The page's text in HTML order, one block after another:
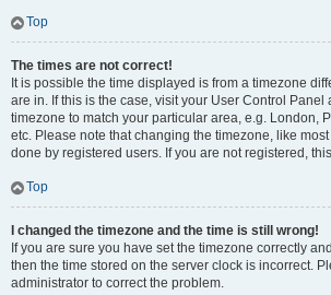
Top
The times are not correct!
It is possible the time displayed is from a timezone
are in. If this is the case, visit your User Control Panel
timezone to match your particular area, e.g. London,
etc. Please note that changing the timezone, like
done by registered users. If you are not registered,
Top
I changed the timezone and the time is still wrong!
If you are sure you have set the timezone correctly
then the time stored on the server clock is incorrect.
administrator to correct the problem.